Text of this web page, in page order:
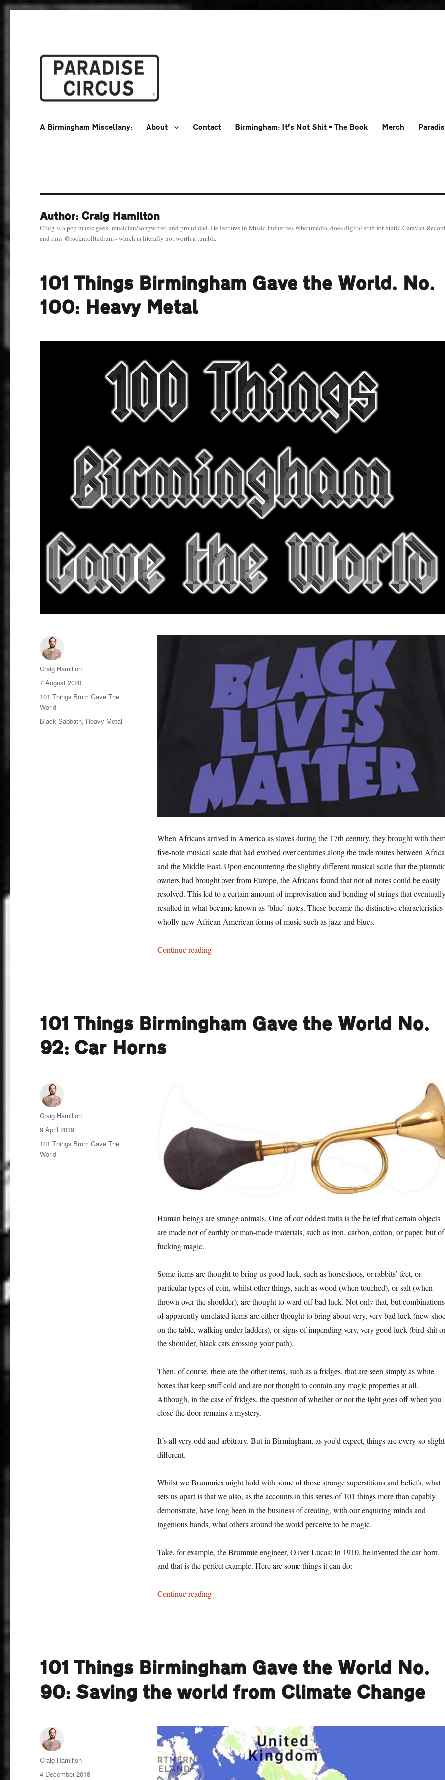
A Birmingham Miscellany: About Contact Birmingham: It’s Not Shit – The Book Merch
Author: Craig Hamilton
Craig is a pop music geek, musician/songwriter, and proud dad. He lectures in Music Industries @bcumedia, does digital stuff for Static Caravan
and runs @rocknrolltedium - which is literally not worth a tumblr.
101 Things Birmingham Gave the World. No.
100: Heavy Metal
When Africans arrived in America as slaves during the 17th century, they brought with
five-note musical scale that had evolved over centuries along the trade routes between Africa
and the Middle East. Upon encountering the slightly different musical scale that the
owners had brought over from Europe, the Africans found that not all notes could be easily
resolved. This led to a certain amount of improvisation and bending of strings that eventually
resulted in what became known as ‘blue’ notes. These became the distinctive
wholly new African-American forms of music such as jazz and blues.
Continue reading“101 Things Birmingham Gave the World. No. 100: Heavy Metal”
Author
Craig Hamilton
Posted
on
7 August 2020
Categories
101 Things Brum Gave The
World
Tags
Black Sabbath, Heavy Metal
101 Things Birmingham Gave the World No.
92: Car Horns
Human beings are strange animals. One of our oddest traits is the belief that certain objects
are made not of earthly or man-made materials, such as iron, carbon, cotton, or paper, but of
fucking magic.
Some items are thought to bring us good luck, such as horseshoes, or rabbits’ feet, or
particular types of coin, whilst other things, such as wood (when touched), or salt (when
thrown over the shoulder), are thought to ward off bad luck. Not only that, but combinations
of apparently unrelated items are either thought to bring about very, very bad luck (new
on the table, walking under ladders), or signs of impending very, very good luck (bird shit
the shoulder, black cats crossing your path).
Then, of course, there are the other items, such as a fridges, that are seen simply as white
boxes that keep stuff cold and are not thought to contain any magic properties at all.
Although, in the case of fridges, the question of whether or not the light goes off when you
close the door remains a mystery.
It’s all very odd and arbitrary. But in Birmingham, as you’d expect, things are every-so-
different.
Whilst we Brummies might hold with some of those strange superstitions and beliefs, what
sets us apart is that we also, as the accounts in this series of 101 things more than capably
demonstrate, have long been in the business of creating, with our enquiring minds and
ingenious hands, what others around the world perceive to be magic.
Take, for example, the Brummie engineer, Oliver Lucas: In 1910, he invented the car horn,
and that is the perfect example. Here are some things it can do:
Continue reading“101 Things Birmingham Gave the World No. 92: Car Horns”
Author
Craig Hamilton
Posted
on
9 April 2019
Categories
101 Things Brum Gave The
World
101 Things Birmingham Gave the World No.
90: Saving the world from Climate Change
Author
Craig Hamilton
Posted
4 December 2018